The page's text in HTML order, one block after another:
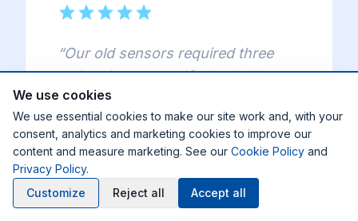
starstarstarstarstar
“Our old sensors required three
calibrations per shift. The MP5 ran
for three months straight with zero
calibration — we're estimating
3,800 man-hours saved per year
across seven sensors.
We use cookies
We use essential cookies to make our site work and, with your
consent, analytics and marketing cookies to improve our
content and measure marketing. See our Cookie Policy and
Privacy Policy.
Customize
Reject all Accept all